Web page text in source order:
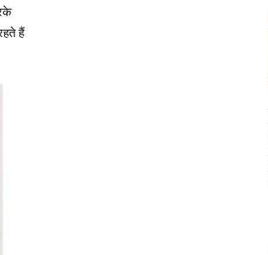
हैं